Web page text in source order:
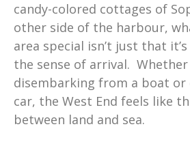
candy-colored cottages of
other side of the harbour,
area special isn’t just that
the sense of arrival. Whether
disembarking from a boat or
car, the West End feels like
between land and sea.